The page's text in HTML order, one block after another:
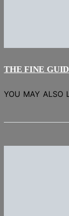
THE FINE
YOU MAY ALSO